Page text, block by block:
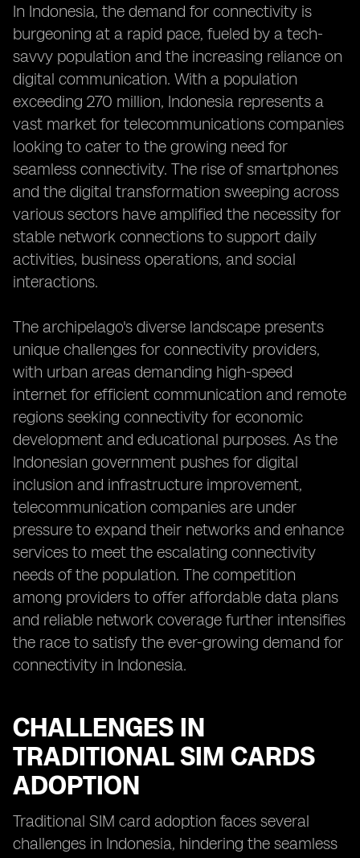
In Indonesia, the demand for connectivity is
burgeoning at a rapid pace, fueled by a tech-
savvy population and the increasing reliance on
digital communication. With a population
exceeding 270 million, Indonesia represents a
vast market for telecommunications companies
looking to cater to the growing need for
seamless connectivity. The rise of smartphones
and the digital transformation sweeping across
various sectors have amplified the necessity for
stable network connections to support daily
activities, business operations, and social
interactions.
The archipelago's diverse landscape presents
unique challenges for connectivity providers,
with urban areas demanding high-speed
internet for efficient communication and remote
regions seeking connectivity for economic
development and educational purposes. As the
Indonesian government pushes for digital
inclusion and infrastructure improvement,
telecommunication companies are under
pressure to expand their networks and enhance
services to meet the escalating connectivity
needs of the population. The competition
among providers to offer affordable data plans
and reliable network coverage further intensifies
the race to satisfy the ever-growing demand for
connectivity in Indonesia.
CHALLENGES IN
TRADITIONAL SIM CARDS
ADOPTION
Traditional SIM card adoption faces several
challenges in Indonesia, hindering the seamless